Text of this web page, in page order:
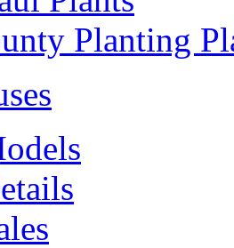
Planting